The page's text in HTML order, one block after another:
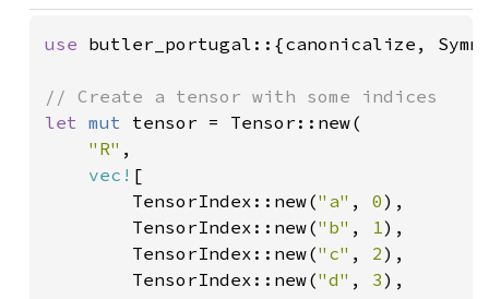
use butler_portugal::{canonicalize,
let mut tensor = Tensor::new(
"R" ,
vec! [
        TensorIndex::new(
"a" , 0),
        TensorIndex::new(
"b" , 1),
        TensorIndex::new(
"c" , 2),
        TensorIndex::new(
"d" , 3),